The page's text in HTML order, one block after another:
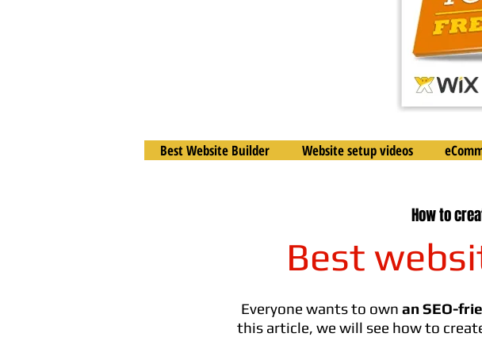
Best Website Builder Website setup videos
How to
Best
Everyone wants to own an SEO-
this article, we will see how to